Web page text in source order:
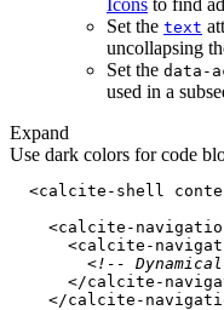
Set the text
uncollapsing
Set the data-
used in a
Expand
Use dark colors for code
<calcite-shell
<calcite-
<calcite-
<!--
</calcite-
</calcite-